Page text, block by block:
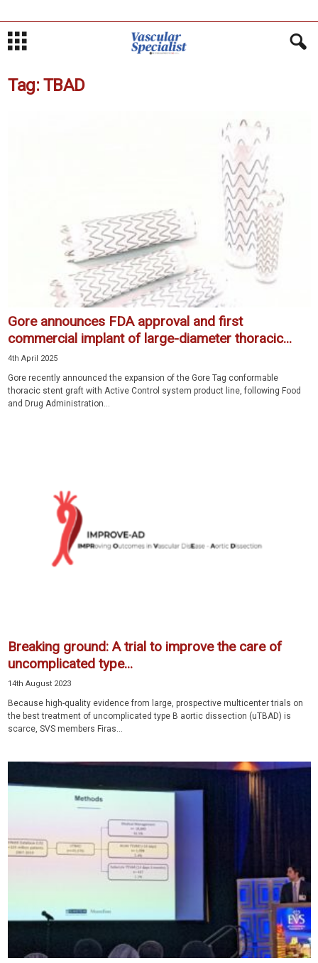
Tag: TBAD
Gore announces FDA approval and first
commercial implant of large-diameter thoracic...
4th April 2025
Gore recently announced the expansion of the Gore Tag conformable
thoracic stent graft with Active Control system product line, following Food
and Drug Administration...
Breaking ground: A trial to improve the care of
uncomplicated type...
14th August 2023
Because high-quality evidence from large, prospective multicenter trials on
the best treatment of uncomplicated type B aortic dissection (uTBAD) is
scarce, SVS members Firas...